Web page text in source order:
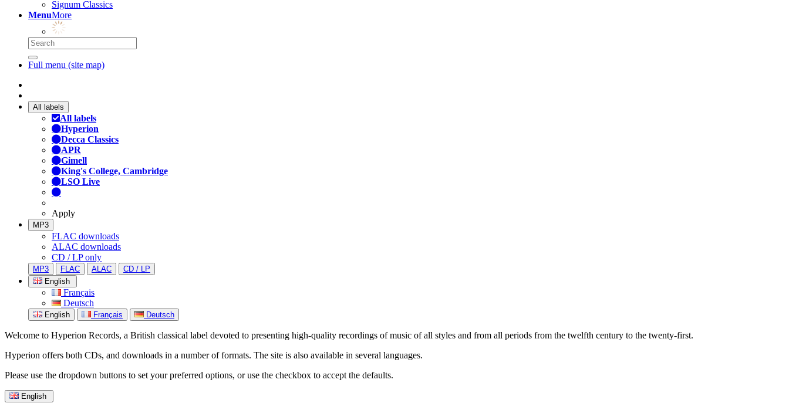
Signum Classics
MenuMore
Full menu (site map)
All labels
All labels
Hyperion
Decca Classics
APR
Gimell
King's College, Cambridge
LSO Live
Apply
MP3
FLAC downloads
ALAC downloads
CD / LP only
MP3 FLAC ALAC
CD / LP
English
Français
Deutsch
English Français Deutsch
Welcome to Hyperion Records, a British classical label devoted to presenting high-quality recordings of music of all styles and from all periods from the twelfth century to the twenty-first.
Hyperion offers both CDs, and downloads in a number of formats. The site is also available in several languages.
Please use the dropdown buttons to set your preferred options, or use the checkbox to accept the defaults.
English